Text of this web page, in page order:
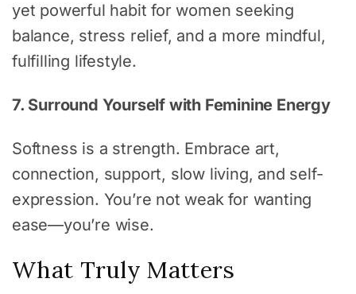
yet powerful habit for women seeking
balance, stress relief, and a more mindful,
fulfilling lifestyle.
7. Surround Yourself with Feminine Energy
Softness is a strength. Embrace art,
connection, support, slow living, and self-
expression. You’re not weak for wanting
ease—you’re wise.
What Truly Matters